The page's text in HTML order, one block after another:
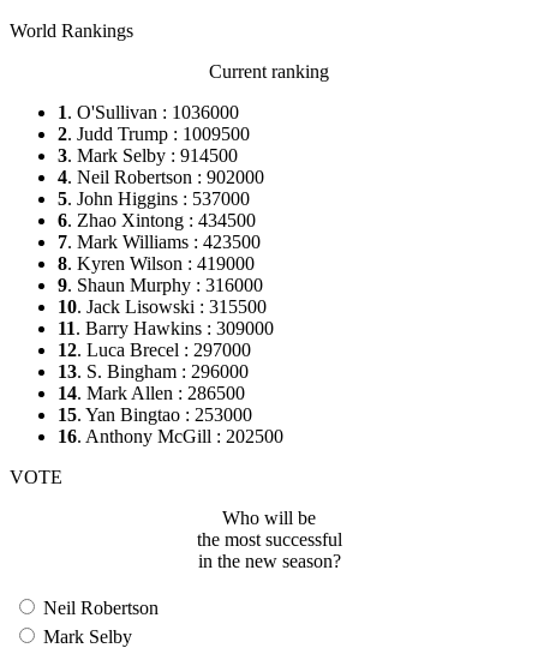
World Rankings
Current ranking
1. O'Sullivan : 1036000
2. Judd Trump : 1009500
3. Mark Selby : 914500
4. Neil Robertson : 902000
5. John Higgins : 537000
6. Zhao Xintong : 434500
7. Mark Williams : 423500
8. Kyren Wilson : 419000
9. Shaun Murphy : 316000
10. Jack Lisowski : 315500
11. Barry Hawkins : 309000
12. Luca Brecel : 297000
13. S. Bingham : 296000
14. Mark Allen : 286500
15. Yan Bingtao : 253000
16. Anthony McGill : 202500
VOTE
Who will be
the most successful
in the new season?
Neil Robertson
Mark Selby